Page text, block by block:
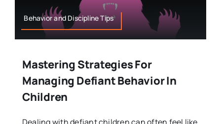
Behavior and Discipline Tips
Mastering Strategies For
Managing Defiant Behavior In
Children